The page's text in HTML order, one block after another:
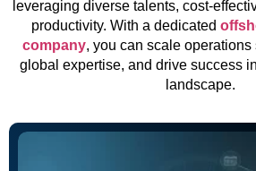
leveraging diverse talents, cost-
productivity. With a dedicated
company, you can scale operations
global expertise, and drive success
landscape.